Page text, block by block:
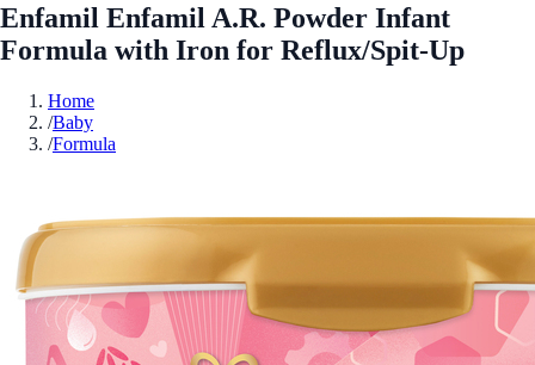
Enfamil Enfamil A.R. Powder Infant
Formula with Iron for Reflux/Spit-Up
Home
/Baby
/Formula